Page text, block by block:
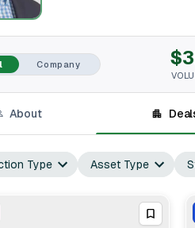
Company
About
Type Asset Type